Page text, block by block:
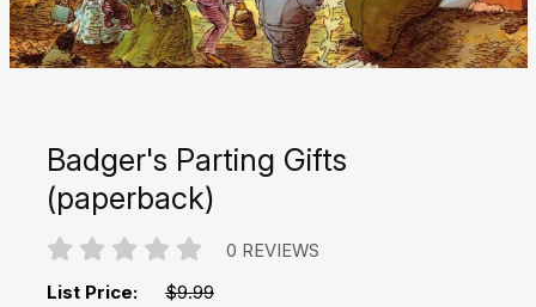
Badger's Parting Gifts
(paperback)
0 REVIEWS
List Price: $9.99